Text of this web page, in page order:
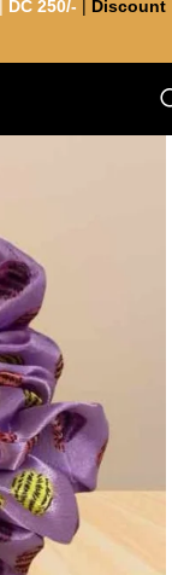
DC 250/-
Discount